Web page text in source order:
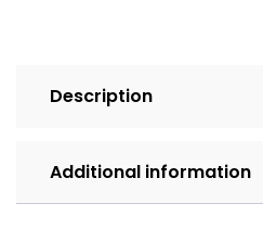
Description
Additional information